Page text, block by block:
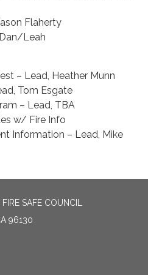
Flaherty
Leah
– Lead, Heather Munn
Tom Esgate
– Lead, TBA
w/ Fire Info
Information – Lead, Mike
SAFE COUNCIL
96130